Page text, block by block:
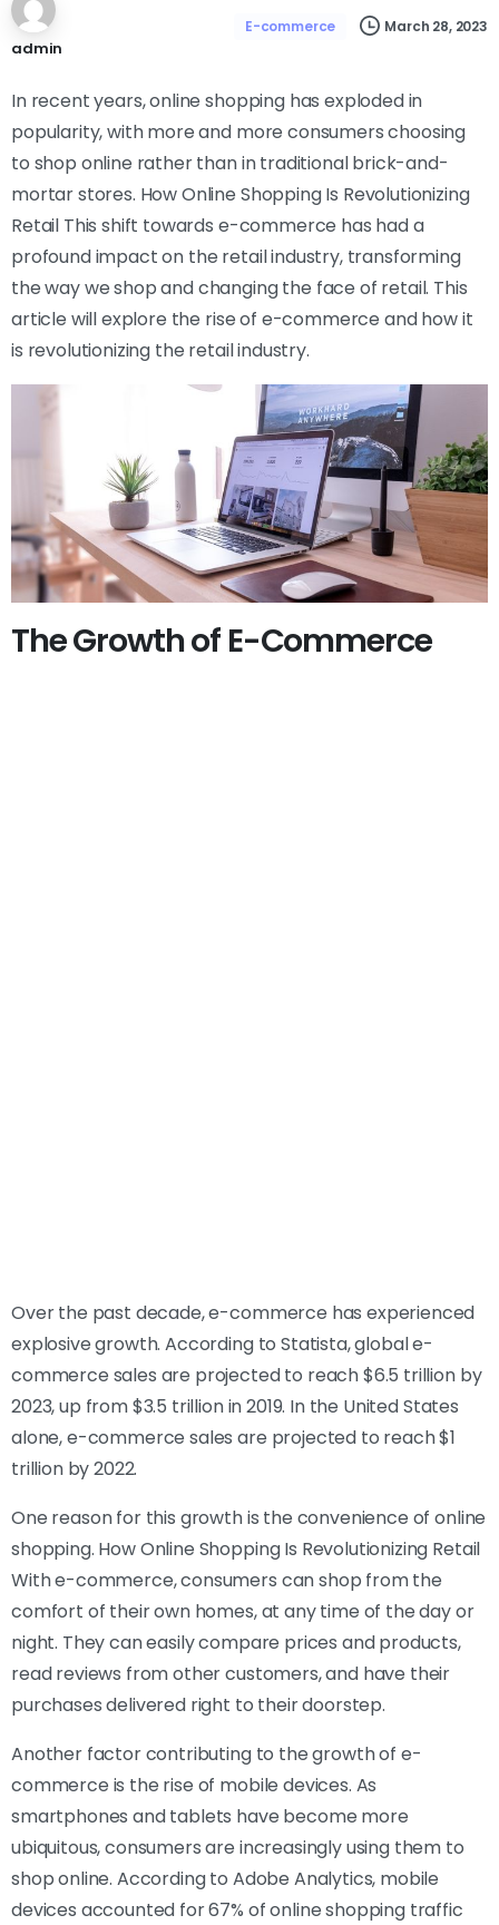
admin
E-commerce March 28, 2023
In recent years, online shopping has exploded in
popularity, with more and more consumers choosing
to shop online rather than in traditional brick-and-
mortar stores. How Online Shopping Is Revolutionizing
Retail This shift towards e-commerce has had a
profound impact on the retail industry, transforming
the way we shop and changing the face of retail. This
article will explore the rise of e-commerce and how it
is revolutionizing the retail industry.
The Growth of E-Commerce
Over the past decade, e-commerce has experienced
explosive growth. According to Statista, global e-
commerce sales are projected to reach $6.5 trillion by
2023, up from $3.5 trillion in 2019. In the United States
alone, e-commerce sales are projected to reach $1
trillion by 2022.
One reason for this growth is the convenience of online
shopping. How Online Shopping Is Revolutionizing Retail
With e-commerce, consumers can shop from the
comfort of their own homes, at any time of the day or
night. They can easily compare prices and products,
read reviews from other customers, and have their
purchases delivered right to their doorstep.
Another factor contributing to the growth of e-
commerce is the rise of mobile devices. As
smartphones and tablets have become more
ubiquitous, consumers are increasingly using them to
shop online. According to Adobe Analytics, mobile
devices accounted for 67% of online shopping traffic